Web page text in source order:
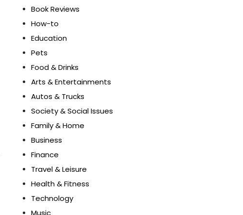
Book Reviews
How-to
Education
Pets
Food & Drinks
Arts & Entertainments
Autos & Trucks
Society & Social Issues
Family & Home
Business
Finance
Travel & Leisure
Health & Fitness
Technology
Music